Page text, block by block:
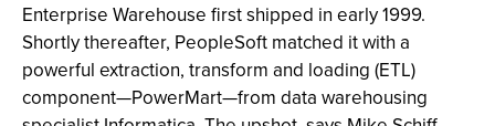
Enterprise Warehouse first shipped in early 1999.
Shortly thereafter, PeopleSoft matched it with a
powerful extraction, transform and loading (ETL)
component—PowerMart—from data warehousing